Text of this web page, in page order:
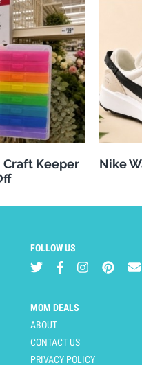
Craft Keeper
Nike
FOLLOW US
MOM DEALS
ABOUT
CONTACT US
PRIVACY POLICY